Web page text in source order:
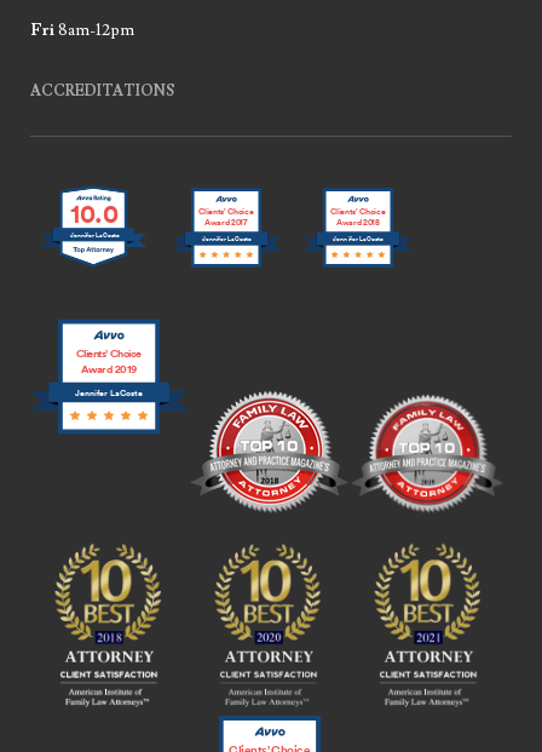
Fri8am-12pm
ACCREDITATIONS
10.0
Jennifer LaCoste Jennifer LaCoste
Clients’ Choice
Award 2017
Jennifer LaCoste
Clients’ Choice
Award 2018
Jennifer LaCoste
Clients’ Choice
Award 2019